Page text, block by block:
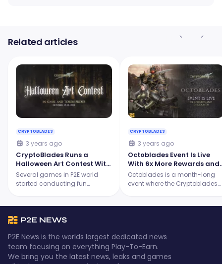
Related articles
CRYPTOBLADES
3 years ago
CryptoBlades Runs a
Halloween Art Contest With
Exciting Prizes!
Several games in P2E world
started conducting fun
one! The team recently
Contest which runs from
October 19-October 31.
CRYPTOBLADES
3 years ago
Octoblades Event Is Live
With 6x More Rewards and
Fee Discounts! |
Cryptoblades
Octoblades is a month-long
event where the Cryptoblades
dapp for games on BNB!
P2E News is the worlds largest dedicated news
team focusing on everything Play-To-Earn.
We bring you the latest news, leaks and games